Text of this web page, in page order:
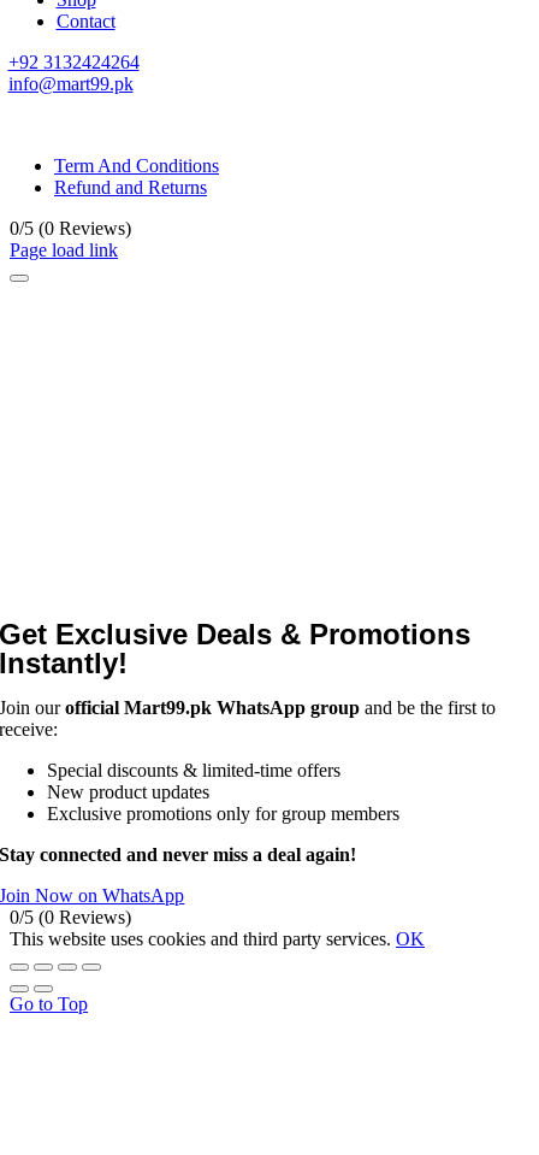
Contact
+92 3132424264
info@mart99.pk
Term And Conditions
Refund and Returns
0/5 (0 Reviews)
Page load link
Get Exclusive Deals & Promotions
Instantly!
Join ourofficial Mart99.pk WhatsApp group and be the first to
receive:
Special discounts & limited-time offers
New product updates
Exclusive promotions only for group members
Stay connected and never miss a deal again!
Join Now on WhatsApp
0/5 (0 Reviews)
This website uses cookies and third party services. OK
Go to Top